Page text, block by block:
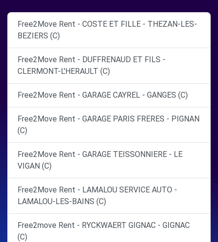
Free2Move Rent - COSTE ET FILLE - THEZAN-LES-
BEZIERS (C)
Free2Move Rent - DUFFRENAUD ET FILS -
CLERMONT-L'HERAULT (C)
Free2Move Rent - GARAGE CAYREL - GANGES (C)
Free2Move Rent - GARAGE PARIS FRERES - PIGNAN
(C)
Free2Move Rent - GARAGE TEISSONNIERE - LE
VIGAN (C)
Free2Move Rent - LAMALOU SERVICE AUTO -
LAMALOU-LES-BAINS (C)
Free2move Rent - RYCKWAERT GIGNAC - GIGNAC
(C)